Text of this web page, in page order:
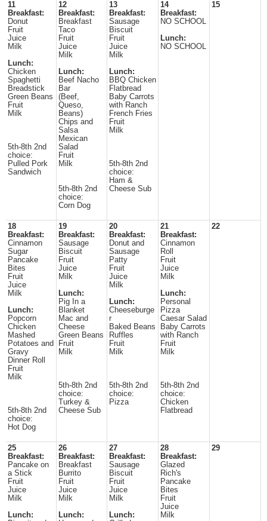
11
Breakfast:
Donut
Fruit
Juice
Milk
Lunch:
Chicken
Spaghetti
Breadstick
Green Beans
Fruit
Milk
5th-8th 2nd
choice:
Pulled Pork
Sandwich
12
Breakfast:
Breakfast
Taco
Fruit
Juice
Milk
Lunch:
Beef Nacho
Bar
(Beef,
Queso,
Beans)
Chips and
Salsa
Mexican
Salad
Fruit
Milk
5th-8th 2nd
choice:
Corn Dog
13
Breakfast:
Sausage
Biscuit
Fruit
Juice
Milk
Lunch:
BBQ Chicken
Flatbread
Baby Carrots
with Ranch
French Fries
Fruit
Milk
5th-8th 2nd
choice:
Ham &
Cheese Sub
14
Breakfast:
NO SCHOOL
Lunch:
NO SCHOOL
15
18
Breakfast:
Cinnamon
Sugar
Pancake
Bites
Fruit
Juice
Milk
Lunch:
Popcorn
Chicken
Mashed
Potatoes and
Gravy
Dinner Roll
Fruit
Milk
5th-8th 2nd
choice:
Hot Dog
19
Breakfast:
Sausage
Biscuit
Fruit
Juice
Milk
Lunch:
Pig In a
Blanket
Mac and
Cheese
Green Beans
Fruit
Milk
5th-8th 2nd
choice:
Turkey &
Cheese Sub
20
Breakfast:
Donut and
Sausage
Patty
Fruit
Juice
Milk
Lunch:
Cheeseburge
r
Baked Beans
Ruffles
Fruit
Milk
5th-8th 2nd
choice:
Pizza
21
Breakfast:
Cinnamon
Roll
Fruit
Juice
Milk
Lunch:
Personal
Pizza
Caesar Salad
Baby Carrots
with Ranch
Fruit
Milk
5th-8th 2nd
choice:
Chicken
Flatbread
22
25
Breakfast:
Pancake on
a Stick
Fruit
Juice
Milk
Lunch:
26
Breakfast:
Breakfast
Burrito
Fruit
Juice
Milk
Lunch:
27
Breakfast:
Sausage
Biscuit
Fruit
Juice
Milk
Lunch:
28
Breakfast:
Glazed
Rich's
Pancake
Bites
Fruit
Juice
Milk
29